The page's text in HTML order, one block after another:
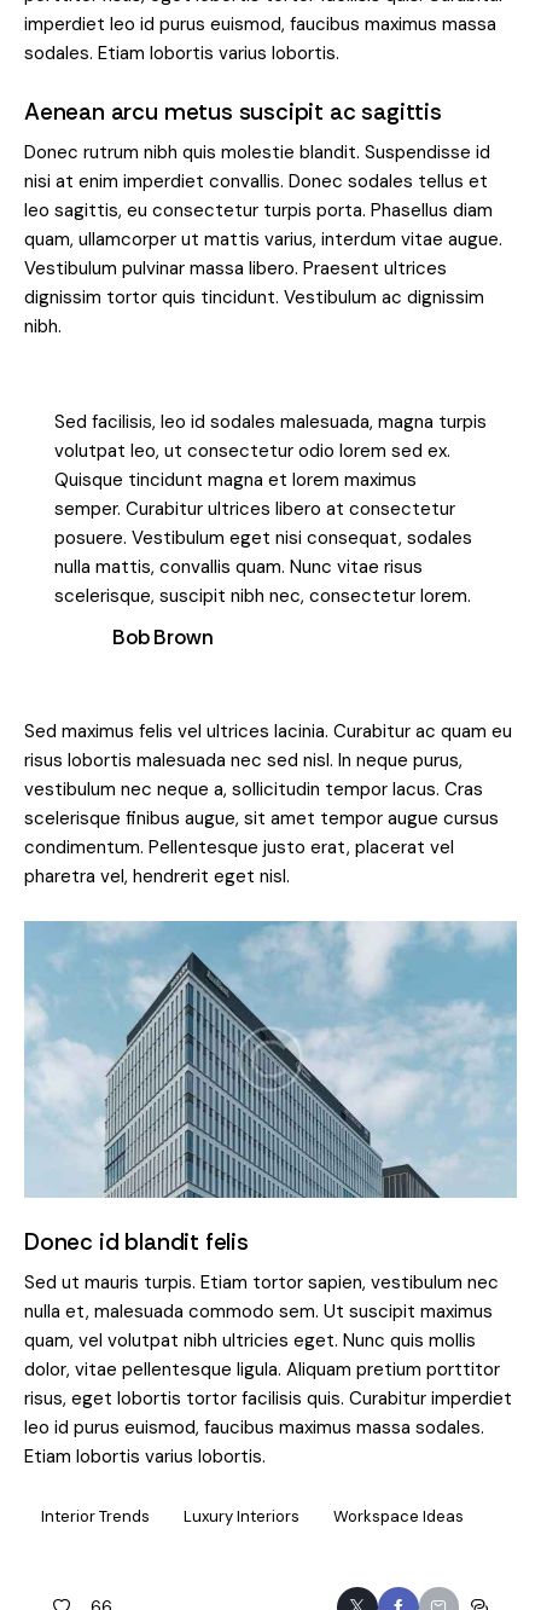
imperdiet leo id purus euismod, faucibus maximus massa
sodales. Etiam lobortis varius lobortis.
Aenean arcu metus suscipit ac sagittis
Donec rutrum nibh quis molestie blandit. Suspendisse id
nisi at enim imperdiet convallis. Donec sodales tellus et
leo sagittis, eu consectetur turpis porta. Phasellus diam
quam, ullamcorper ut mattis varius, interdum vitae augue.
Vestibulum pulvinar massa libero. Praesent ultrices
dignissim tortor quis tincidunt. Vestibulum ac dignissim
nibh.
Sed facilisis, leo id sodales malesuada, magna turpis
volutpat leo, ut consectetur odio lorem sed ex.
Quisque tincidunt magna et lorem maximus
semper. Curabitur ultrices libero at consectetur
posuere. Vestibulum eget nisi consequat, sodales
nulla mattis, convallis quam. Nunc vitae risus
scelerisque, suscipit nibh nec, consectetur lorem.
Bob Brown
Sed maximus felis vel ultrices lacinia. Curabitur ac quam eu
risus lobortis malesuada nec sed nisl. In neque purus,
vestibulum nec neque a, sollicitudin tempor lacus. Cras
scelerisque finibus augue, sit amet tempor augue cursus
condimentum. Pellentesque justo erat, placerat vel
pharetra vel, hendrerit eget nisl.
Donec id blandit felis
Sed ut mauris turpis. Etiam tortor sapien, vestibulum nec
nulla et, malesuada commodo sem. Ut suscipit maximus
quam, vel volutpat nibh ultricies eget. Nunc quis mollis
dolor, vitae pellentesque ligula. Aliquam pretium porttitor
risus, eget lobortis tortor facilisis quis. Curabitur imperdiet
leo id purus euismod, faucibus maximus massa sodales.
Etiam lobortis varius lobortis.
Interior Trends Luxury Interiors Workspace Ideas